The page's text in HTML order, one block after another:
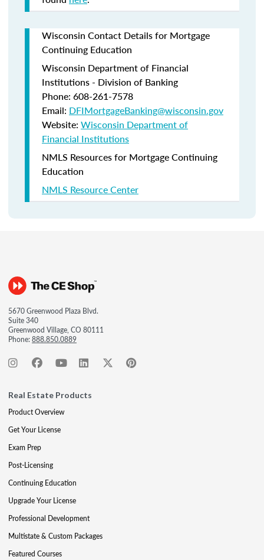
Wisconsin Contact Details for Mortgage
Continuing Education
Wisconsin Department of Financial
Institutions - Division of Banking
Phone: 608-261-7578
Email: DFIMortgageBanking@wisconsin.gov
Website: Wisconsin Department of
Financial Institutions
NMLS Resources for Mortgage Continuing
Education
NMLS Resource Center
5670 Greenwood Plaza Blvd.
Suite 340
Greenwood Village, CO 80111
Phone:888.850.0889
Real Estate Products
Product Overview
Get Your License
Exam Prep
Post-Licensing
Continuing Education
Upgrade Your License
Professional Development
Multistate & Custom Packages
Featured Courses